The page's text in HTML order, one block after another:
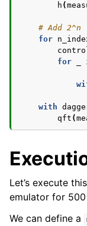
h (
# Add
for
for
with
qft (
Let’s execute this
emulator for
We can define a